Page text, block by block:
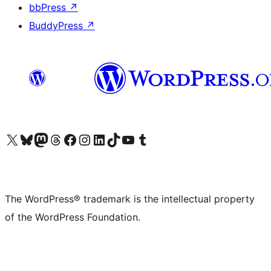
bbPress ↗
BuddyPress ↗
Visit our X (formerly Twitter) account
Visit our Bluesky account
Visit our Mastodon account
Visit our Threads account
Visit our Facebook page
Visit our Instagram account
Visit our LinkedIn account
Visit our TikTok account
Visit our YouTube channel
Visit our Tumblr account
The WordPress® trademark is the intellectual property
of the WordPress Foundation.